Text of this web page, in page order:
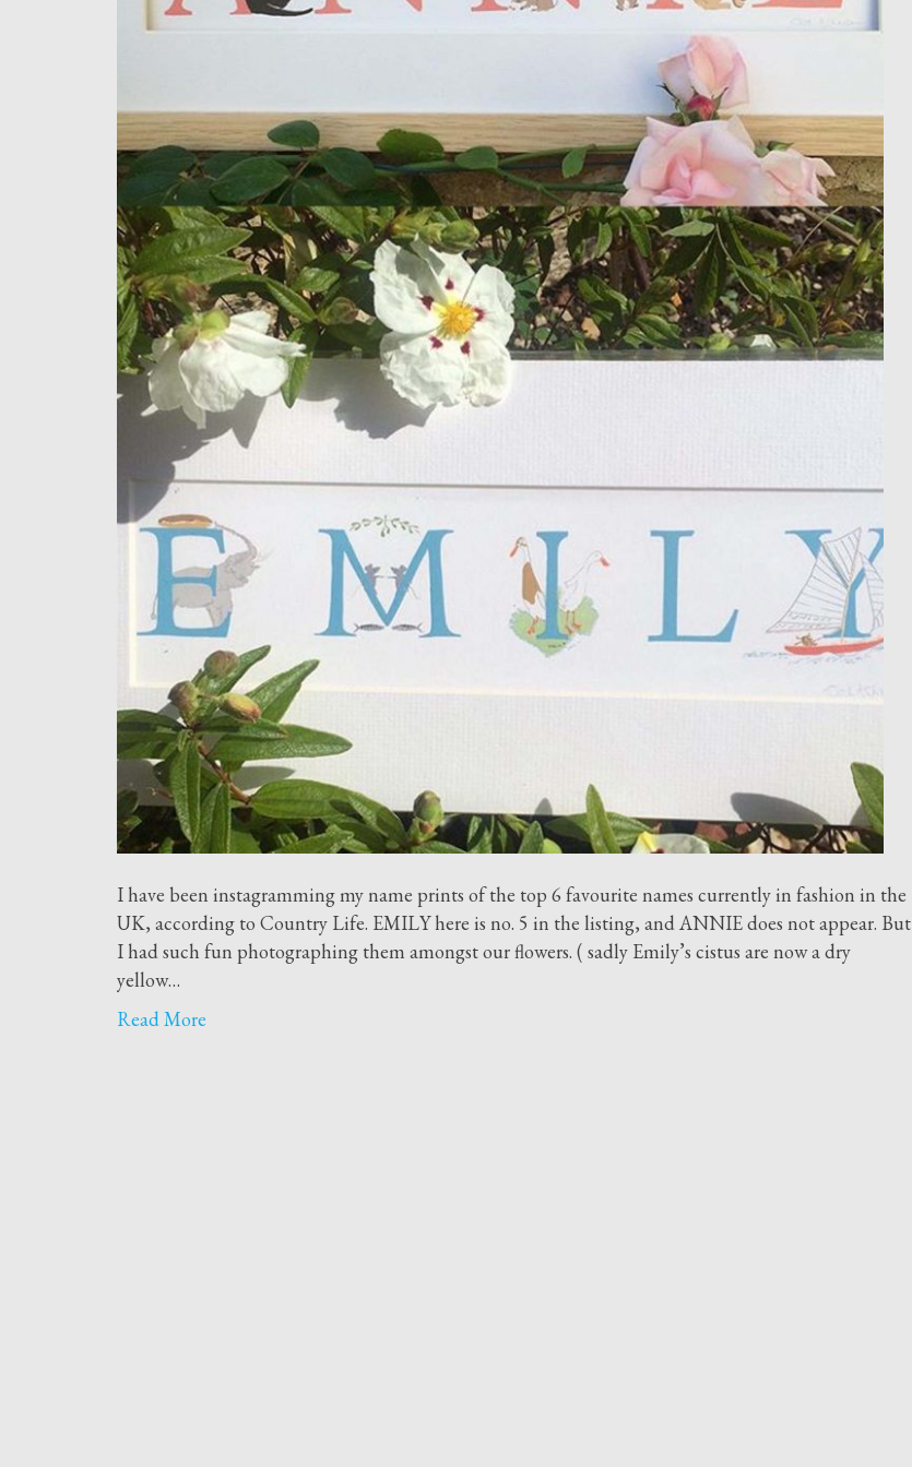
I have been instagramming my name prints of the top 6 favourite names currently in fashion in the
UK, according to Country Life. EMILY here is no. 5 in the listing, and ANNIE does not appear. But
I had such fun photographing them amongst our flowers. ( sadly Emily’s cistus are now a dry
yellow…
Read More